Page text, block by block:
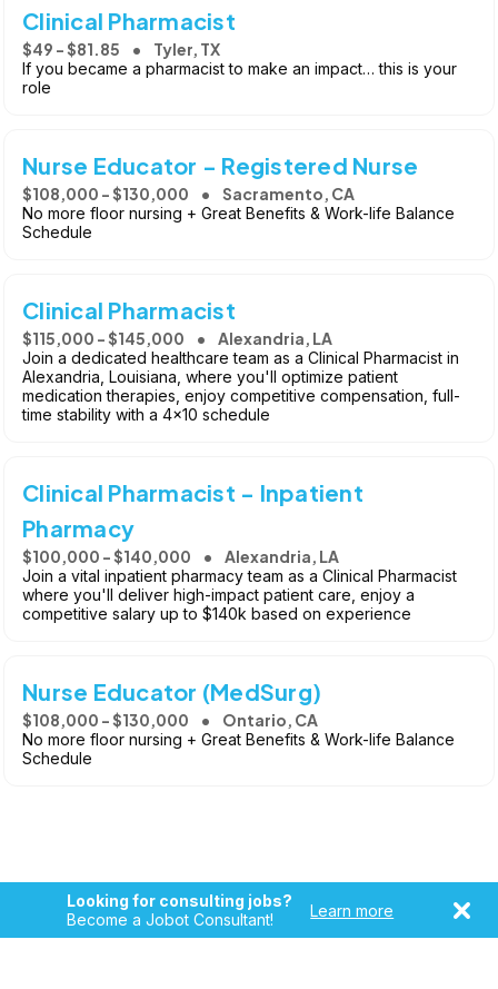
Clinical Pharmacist
$49 - $81.85 Tyler, TX
If you became a pharmacist to make an impact… this is your
role
Nurse Educator - Registered Nurse
$108,000 - $130,000 Sacramento, CA
No more floor nursing + Great Benefits & Work-life Balance
Schedule
Clinical Pharmacist
$115,000 - $145,000 Alexandria, LA
Join a dedicated healthcare team as a Clinical Pharmacist in
Alexandria, Louisiana, where you'll optimize patient
medication therapies, enjoy competitive compensation, full-
time stability with a 4x10 schedule
Clinical Pharmacist - Inpatient
Pharmacy
$100,000 - $140,000 Alexandria, LA
Join a vital inpatient pharmacy team as a Clinical Pharmacist
where you'll deliver high-impact patient care, enjoy a
competitive salary up to $140k based on experience
Nurse Educator (MedSurg)
$108,000 - $130,000 Ontario, CA
No more floor nursing + Great Benefits & Work-life Balance
Schedule
Looking for consulting jobs?
Become a Jobot Consultant!
Learn more